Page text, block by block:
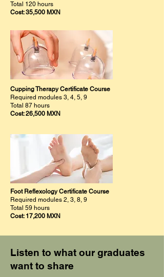
Total 120 hours
Cost: 35,500 MXN
Cupping Therapy Certificate Course
Required modules 3, 4, 5, 9
Total 87 hours
Cost: 26,500 MXN
Foot Reflexology Certificate Course
Required modules 2, 3, 8, 9
Total 59 hours
Cost: 17,200 MXN
Listen to what our graduates
want to share